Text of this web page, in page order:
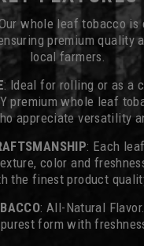
whole leaf tobacco is
premium quality
local farmers.
: Ideal for rolling or as a
premium whole leaf
appreciate versatility
: Each
color and
the finest product
: All-Natural
form with